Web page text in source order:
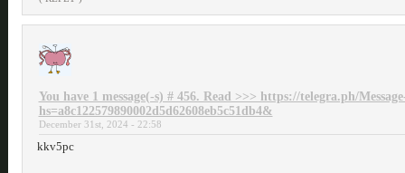
You have 1 message(-s) # 456. Read >>> https://telegra.ph/
hs=a8c122579890002d5d62608eb5c51db4&
December 31st, 2024 - 22:58
kkv5pc